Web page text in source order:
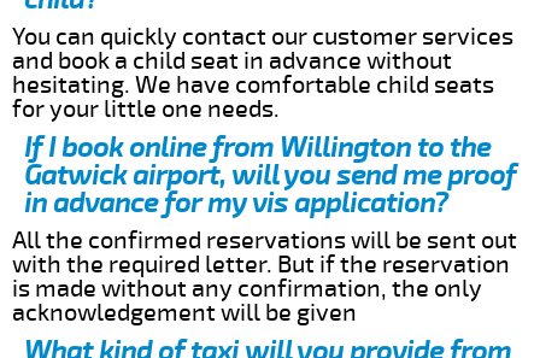
You can quickly contact our customer services
and book a child seat in advance without
hesitating. We have comfortable child seats
for your little one needs.
If I book online from Willington to the
Gatwick airport, will you send me proof
in advance for my vis application?
All the confirmed reservations will be sent out
with the required letter. But if the reservation
is made without any confirmation, the only
acknowledgement will be given